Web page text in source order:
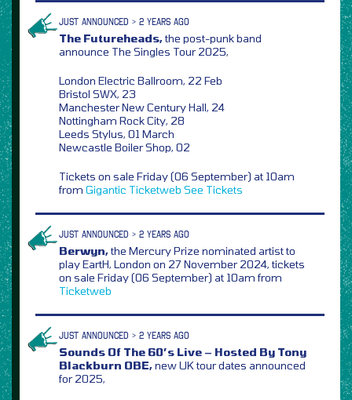
JUST ANNOUNCED > 2 YEARS AGO
The Futureheads,the post-punk band
announce The Singles Tour 2025,
London Electric Ballroom, 22 Feb
Bristol SWX, 23
Manchester New Century Hall, 24
Nottingham Rock City, 28
Leeds Stylus, 01 March
Newcastle Boiler Shop, 02
Tickets on sale Friday (06 September) at 10am
from Gigantic Ticketweb See Tickets
JUST ANNOUNCED > 2 YEARS AGO
Berwyn,the Mercury Prize nominated artist to
play EartH, London on 27 November 2024, tickets
on sale Friday (06 September) at 10am from
Ticketweb
JUST ANNOUNCED > 2 YEARS AGO
Sounds Of The 60’s Live – Hosted By Tony
Blackburn OBE,new UK tour dates announced
for 2025,